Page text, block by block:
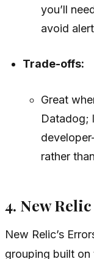
you’ll
avoid
Trade-offs:
Great
Datadog;
rather
4. New
New Relic’s
grouping built